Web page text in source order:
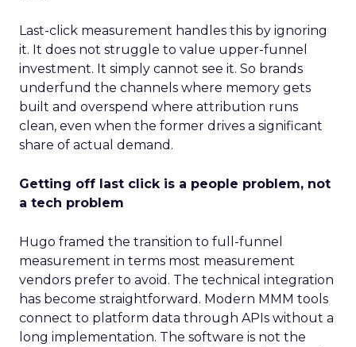
Last-click measurement handles this by ignoring
it. It does not struggle to value upper-funnel
investment. It simply cannot see it. So brands
underfund the channels where memory gets
built and overspend where attribution runs
clean, even when the former drives a significant
share of actual demand.
Getting off last click is a people problem, not
a tech problem
Hugo framed the transition to full-funnel
measurement in terms most measurement
vendors prefer to avoid. The technical integration
has become straightforward. Modern MMM tools
connect to platform data through APIs without a
long implementation. The software is not the